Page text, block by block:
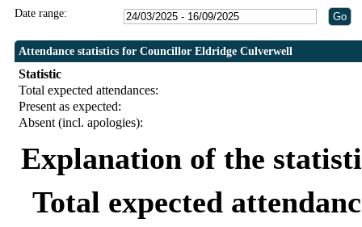
Date range:
Attendance statistics for Councillor Eldridge Culverwell
Statistic
Total expected attendances:
Present as expected:
Absent (incl. apologies):
Explanation of the
Total expected